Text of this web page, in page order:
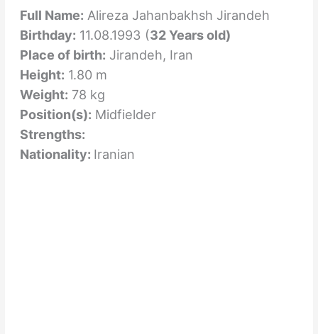
Full Name: Alireza Jahanbakhsh Jirandeh
Birthday: 11.08.1993 (32 Years old)
Place of birth: Jirandeh, Iran
Height: 1.80 m
Weight: 78 kg
Position(s): Midfielder
Strengths:
Nationality: Iranian